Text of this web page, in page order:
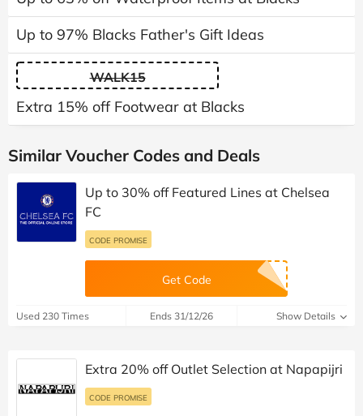
Up to 97% Blacks Father's Gift Ideas
WALK15
Extra 15% off Footwear at Blacks
Similar Voucher Codes and Deals
Up to 30% off Featured Lines at Chelsea
FC
CODE PROMISE
Get Code
Used 230 Times Ends 31/12/26 Show Details
Extra 20% off Outlet Selection at Napapijri
CODE PROMISE